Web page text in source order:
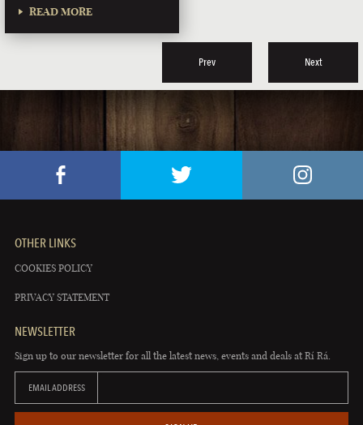
READ MORE
Prev Next
OTHER LINKS
COOKIES POLICY
PRIVACY STATEMENT
NEWSLETTER
Sign up to our newsletter for all the latest news, events and deals at Rí Rá.
EMAIL ADDRESS